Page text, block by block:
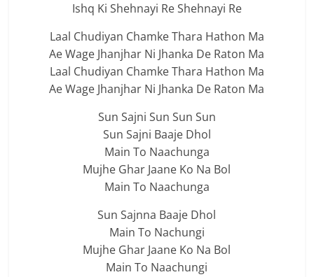
Ishq Ki Shehnayi Re Shehnayi Re
Laal Chudiyan Chamke Thara Hathon Ma
Ae Wage Jhanjhar Ni Jhanka De Raton Ma
Laal Chudiyan Chamke Thara Hathon Ma
Ae Wage Jhanjhar Ni Jhanka De Raton Ma
Sun Sajni Sun Sun Sun
Sun Sajni Baaje Dhol
Main To Naachunga
Mujhe Ghar Jaane Ko Na Bol
Main To Naachunga
Sun Sajnna Baaje Dhol
Main To Nachungi
Mujhe Ghar Jaane Ko Na Bol
Main To Naachungi